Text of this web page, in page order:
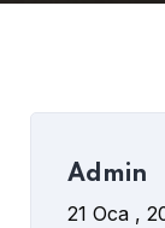
Admin
21 Oca ,
Admin